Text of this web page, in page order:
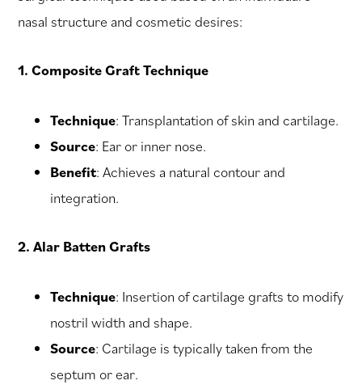
nasal structure and cosmetic desires:
1. Composite Graft Technique
Technique: Transplantation of skin and cartilage.
Source: Ear or inner nose.
Benefit: Achieves a natural contour and
integration.
2. Alar Batten Grafts
Technique: Insertion of cartilage grafts to modify
nostril width and shape.
Source: Cartilage is typically taken from the
septum or ear.